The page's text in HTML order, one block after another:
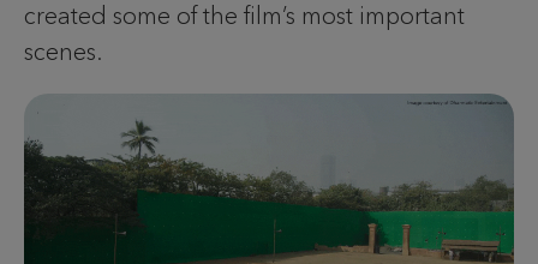
created some of the film’s most important
scenes.